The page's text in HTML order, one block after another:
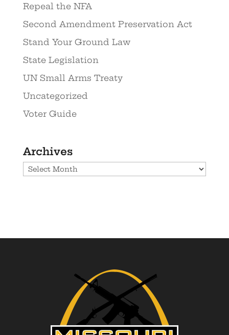
Repeal the NFA
Second Amendment Preservation Act
Stand Your Ground Law
State Legislation
UN Small Arms Treaty
Uncategorized
Voter Guide
Archives
Archives